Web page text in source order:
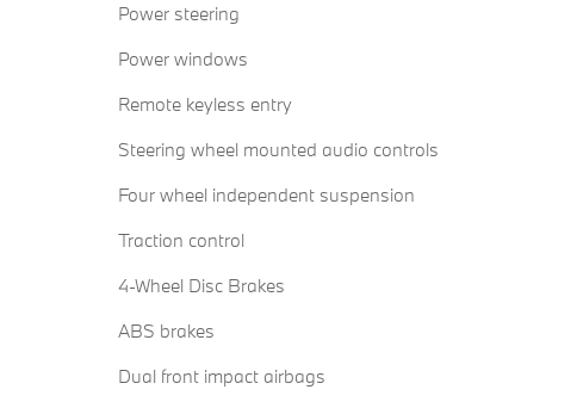
Power steering
Power windows
Remote keyless entry
Steering wheel mounted audio controls
Four wheel independent suspension
Traction control
4-Wheel Disc Brakes
ABS brakes
Dual front impact airbags